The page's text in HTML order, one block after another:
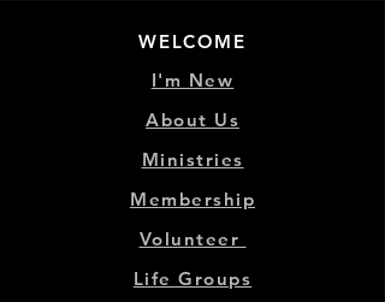
WELCOME
I'm New
About Us
Ministries
Membership
Volunteer
Life Groups